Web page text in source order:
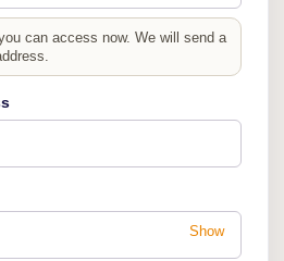
can access now. We will send a
Show